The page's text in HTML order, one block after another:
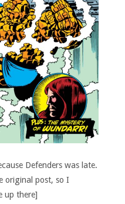
Defenders was late.
original post, so I
up there]